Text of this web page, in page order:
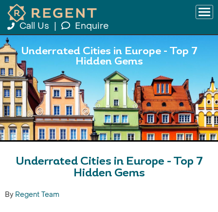
Call Us Enquire
Underrated Cities in Europe - Top 7
Hidden Gems
Underrated Cities in Europe - Top 7
Hidden Gems
By Regent Team